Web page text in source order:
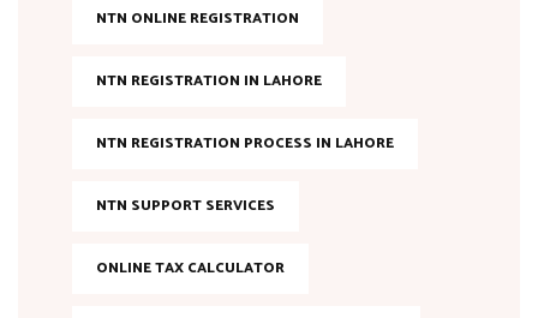
NTN ONLINE REGISTRATION
NTN REGISTRATION IN LAHORE
NTN REGISTRATION PROCESS IN LAHORE
NTN SUPPORT SERVICES
ONLINE TAX CALCULATOR